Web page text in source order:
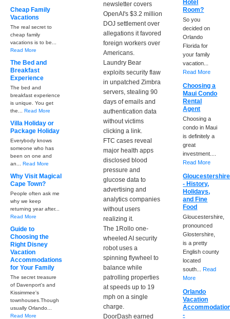
newsletter covers
OpenAI's $3.2 million
DOJ settlement over
allegations it favored
foreign workers over
Americans.
Laundry Bear
exploits security flaw
in unpatched Zimbra
servers, stealing 90
days of emails and
authentication data
without victims
clicking a link.
FTC cases reveal
major health apps
disclosed blood
pressure and
glucose data to
advertising and
analytics companies
without users
realizing it.
The 1Rollo one-
wheeled AI security
robot uses a
spinning flywheel to
balance while
patrolling properties
at speeds up to 19
mph on a single
charge.
DoorDash earned
Cheap Family
Vacations
The real secret to
cheap family
vacations is to be...
Read More
The Bed and
Breakfast
Experience
The bed and
breakfast experience
is unique. You get
the... Read More
Villa Holiday or
Package Holiday
Everybody knows
someone who has
been on one and
an... Read More
Why Visit Magical
Cape Town?
People often ask me
why we keep
returning year after...
Read More
Guide to
Choosing the
Right Disney
Vacation
Accommodations
for Your Family
The secret treasure
of Davenport's and
Kissimmee's
townhouses.Though
usually Orlando...
Read More
Hotel
Room?
So you
decided on
Orlando
Florida for
your family
vacation...
Read More
Choosing a
Maui Condo
Rental
Agent
Choosing a
condo in Maui
is definitely a
great
investment....
Read More
Gloucestershire
- History,
Holidays,
and Fine
Food
Gloucestershire,
pronounced
Glostershire,
is a pretty
English county
located
south...Read
More
Orlando
Vacation
-